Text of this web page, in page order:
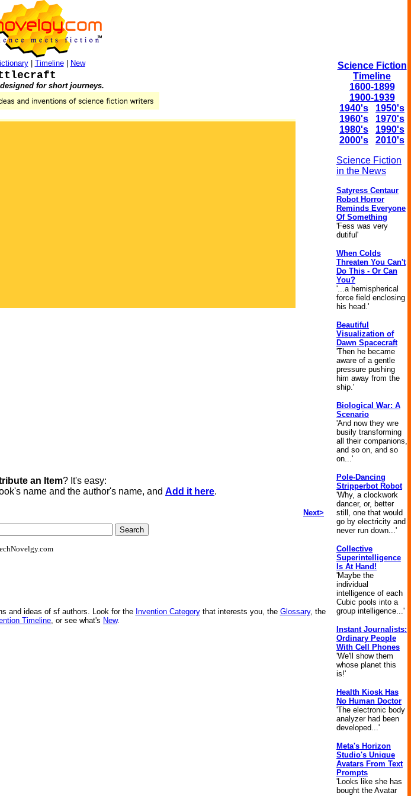
| Timeline| New
for short journeys.
an Item? It's easy:
name and the author's name, and Add it here.
Next>
and ideas of sf authors. Look for the Invention Categorythat interests you, the Glossary, the
Timeline, or see what's New.
Science Fiction
Timeline
1600-1899
1900-1939
1940's
1950's
1960's
1970's
1980's
1990's
2000's
2010's
Science Fiction
in the News
Satyress Centaur
Robot Horror
Reminds Everyone
Of Something
'Fess was very
dutiful'
When Colds
Threaten You Can't
Do This - Or Can
You?
'...a hemispherical
force field enclosing
his head.'
Beautiful
Visualization of
Dawn Spacecraft
'Then he became
aware of a gentle
pressure pushing
him away from the
ship.'
Biological War: A
Scenario
'And now they wre
busily transforming
all their companions,
and so on, and so
on...'
Pole-Dancing
Stripperbot Robot
'Why, a clockwork
dancer, or, better
still, one that would
go by electricity and
never run down...'
Collective
Superintelligence
Is At Hand!
'Maybe the
individual
intelligence of each
Cubic pools into a
group intelligence...'
Instant Journalists:
Ordinary People
With Cell Phones
'We'll show them
whose planet this
is!'
Health Kiosk Has
No Human Doctor
'The electronic body
analyzer had been
developed...'
Meta's Horizon
Studio's Unique
Avatars From Text
Prompts
'Looks like she has
bought the Avatar